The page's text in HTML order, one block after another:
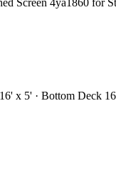
x 5' · Bottom Deck